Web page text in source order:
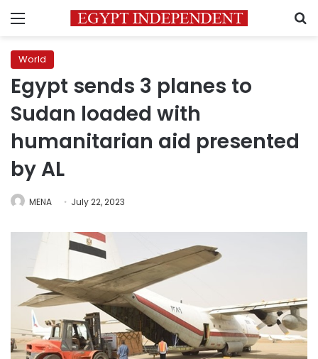
Menu
World
Egypt sends 3 planes to
Sudan loaded with
humanitarian aid presented
by AL
MENA July 22, 2023